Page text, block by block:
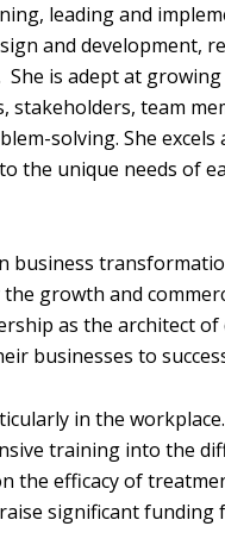
leading and
and development,
is adept at growing
stakeholders, team
solving. She excels
the unique needs of
business
growth and
as the architect of
businesses to
in the
training into the
the efficacy of
significant funding